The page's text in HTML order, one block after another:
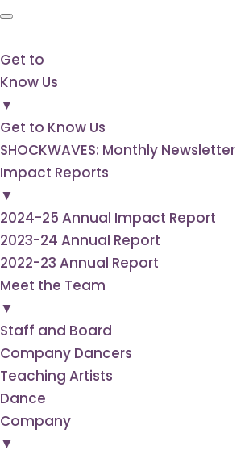
Get to
Know Us
▼
Get to Know Us
SHOCKWAVES: Monthly Newsletter
Impact Reports
▼
2024-25 Annual Impact Report
2023-24 Annual Report
2022-23 Annual Report
Meet the Team
▼
Staff and Board
Company Dancers
Teaching Artists
Dance
Company
▼